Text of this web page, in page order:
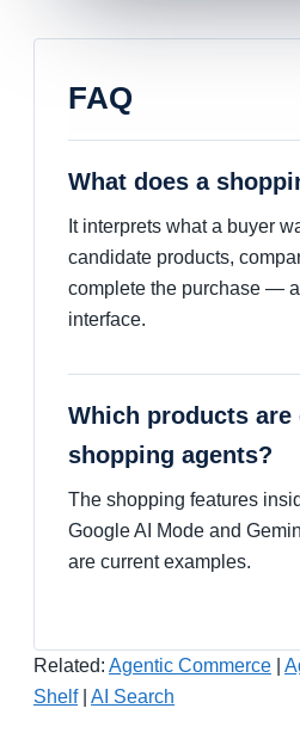
FAQ
What does a
It interprets what a buyer
candidate products,
complete the purchase —
interface.
Which products are
shopping agents?
The shopping features
Google AI Mode and
are current examples.
Related: Agentic Commerce
Shelf| AI Search